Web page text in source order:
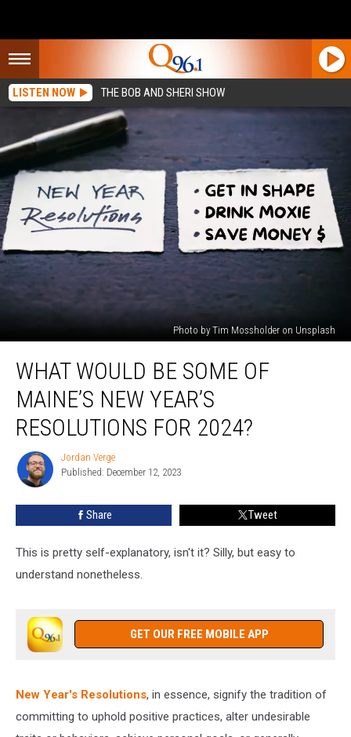
LISTEN NOW THE BOB AND SHERI SHOW
Photo by Tim Mossholder on Unsplash
Would
Some
Maine’s
Year’s
Resolutions
WHAT WOULD BE SOME OF
MAINE’S NEW YEAR’S
RESOLUTIONS FOR 2024?
Jordan
Verge
Jordan Verge
Published: December 12, 2023
Share Tweet
This is pretty self-explanatory, isn't it? Silly, but easy to
understand nonetheless.
GET OUR FREE MOBILE APP
New Year's Resolutions, in essence, signify the tradition of
committing to uphold positive practices, alter undesirable